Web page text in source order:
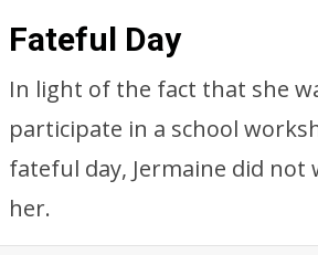
Fateful Day
In light of the fact that she
participate in a school
fateful day, Jermaine did
her.